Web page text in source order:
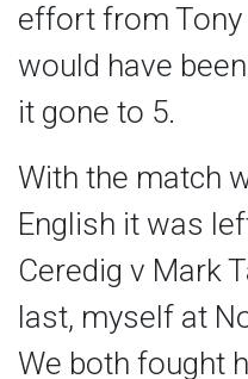
effort from
would have
it gone to 5.
With the match
English it was
Ceredig v Mark
last, myself at
We both fought